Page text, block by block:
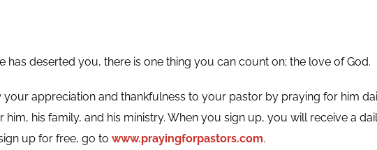
deserted you, there is one thing you can count on; the love of God.
your appreciation and thankfulness to your pastor by praying for him
his family, and his ministry. When you sign up, you will receive a
up for free, go to www.prayingforpastors.com.